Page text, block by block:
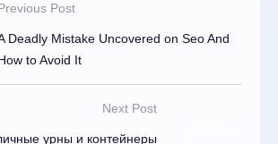
Post
Deadly Mistake Uncovered on Seo And
to Avoid It
Next Post
урны и контейнеры